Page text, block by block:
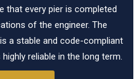
that every pier is completed
of the engineer. The
a stable and code-compliant
reliable in the long term.